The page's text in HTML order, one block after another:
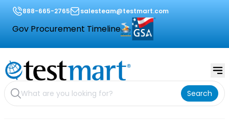
888-665-2765 salesteam@testmart.com
Gov Procurement Timeline
Search